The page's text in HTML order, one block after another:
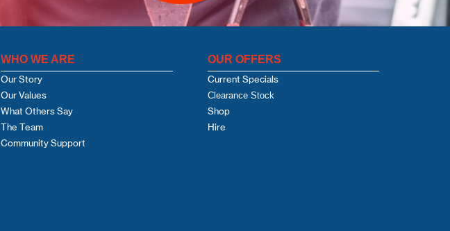
WHO WE ARE
Our Story
Our Values
What Others Say
The Team
Community Support
OUR OFFERS
Current Specials
Clearance Stock
Shop
Hire